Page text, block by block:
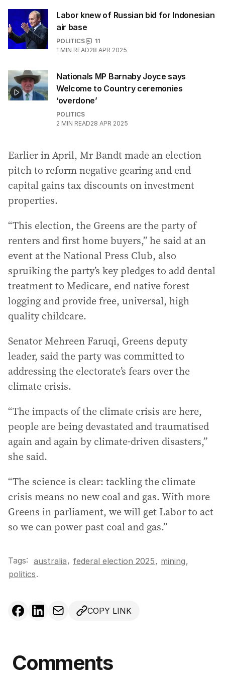
Labor knew of Russian bid for Indonesian
air base
POLITICS
11
1 MIN READ28 APR 2025
Nationals MP Barnaby Joyce says
Welcome to Country ceremonies
‘overdone’
POLITICS
2 MIN READ28 APR 2025
Earlier in April, Mr Bandt made an election
pitch to reform negative gearing and end
capital gains tax discounts on investment
properties.
“This election, the Greens are the party of
renters and first home buyers,” he said at an
event at the National Press Club, also
spruiking the party’s key pledges to add dental
treatment to Medicare, end native forest
logging and provide free, universal, high
quality childcare.
Senator Mehreen Faruqi, Greens deputy
leader, said the party was committed to
addressing the electorate’s fears over the
climate crisis.
“The impacts of the climate crisis are here,
people are being devastated and traumatised
again and again by climate-driven disasters,”
she said.
“The science is clear: tackling the climate
crisis means no new coal and gas. With more
Greens in parliament, we will get Labor to act
so we can power past coal and gas.”
Tags: australia, federal election 2025, mining,
politics.
COPY LINK
Comments